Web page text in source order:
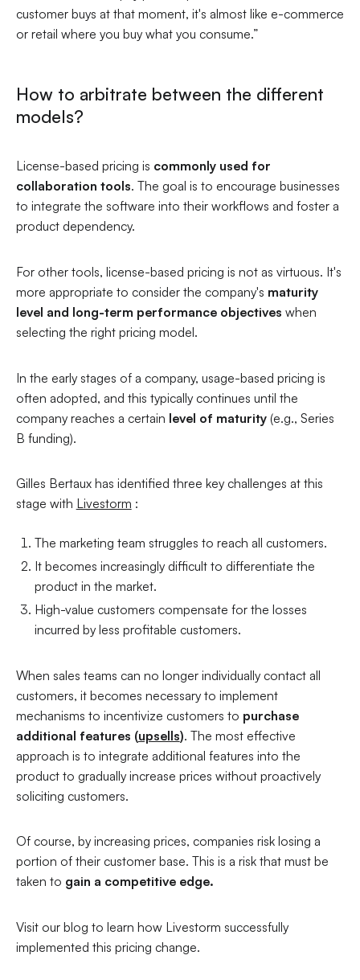
customer buys at that moment, it's almost like e-commerce
or retail where you buy what you consume.”
How to arbitrate between the different
models?
License-based pricing is commonly used for
collaboration tools. The goal is to encourage businesses
to integrate the software into their workflows and foster a
product dependency.
For other tools, license-based pricing is not as virtuous. It's
more appropriate to consider the company's maturity
level and long-term performance objectives when
selecting the right pricing model.
In the early stages of a company, usage-based pricing is
often adopted, and this typically continues until the
company reaches a certain level of maturity(e.g., Series
B funding).
Gilles Bertaux has identified three key challenges at this
stage with Livestorm :
The marketing team struggles to reach all customers.
It becomes increasingly difficult to differentiate the
product in the market.
High-value customers compensate for the losses
incurred by less profitable customers.
When sales teams can no longer individually contact all
customers, it becomes necessary to implement
mechanisms to incentivize customers to purchase
additional features (upsells). The most effective
approach is to integrate additional features into the
product to gradually increase prices without proactively
soliciting customers.
Of course, by increasing prices, companies risk losing a
portion of their customer base. This is a risk that must be
taken to gain a competitive edge.
Visit our blog to learn how Livestorm successfully
implemented this pricing change.